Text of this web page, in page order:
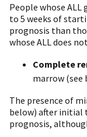
People whose
to 5 weeks of
prognosis than
whose ALL does
Complete
marrow (see
The presence of
below) after initial
prognosis,